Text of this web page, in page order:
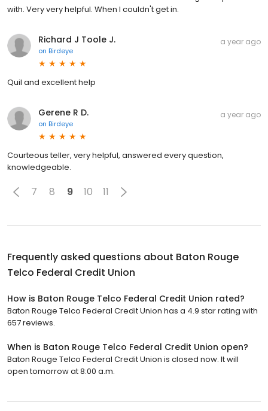
with. Very very helpful. When I couldn't get in.
Richard J Toole J.
on Birdeye
a year ago
Quil and excellent help
Gerene R D.
on Birdeye
a year ago
Courteous teller, very helpful, answered every question,
knowledgeable.
7 8 9 10 11
Frequently asked questions about Baton Rouge
Telco Federal Credit Union
How is Baton Rouge Telco Federal Credit Union rated?
Baton Rouge Telco Federal Credit Union has a 4.9 star rating with
657 reviews.
When is Baton Rouge Telco Federal Credit Union open?
Baton Rouge Telco Federal Credit Union is closed now. It will
open tomorrow at 8:00 a.m.